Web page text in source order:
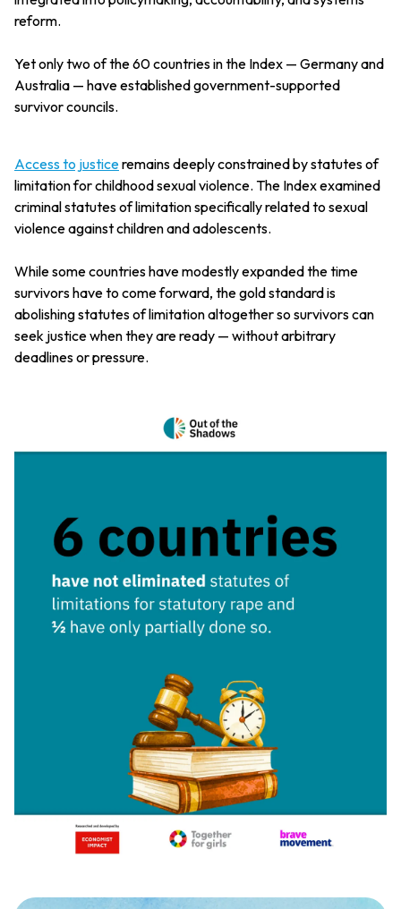
reform.
Yet only two of the 60 countries in the Index — Germany and
Australia — have established government-supported
survivor councils.
Access to justiceremains deeply constrained by statutes of
limitation for childhood sexual violence. The Index examined
criminal statutes of limitation specifically related to sexual
violence against children and adolescents.
While some countries have modestly expanded the time
survivors have to come forward, the gold standard is
abolishing statutes of limitation altogether so survivors can
seek justice when they are ready — without arbitrary
deadlines or pressure.